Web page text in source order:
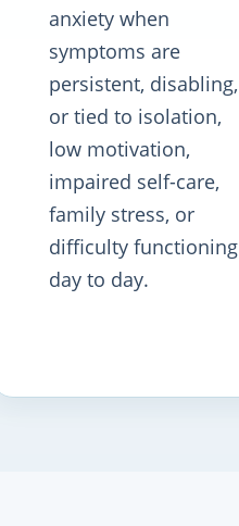
anxiety when
symptoms are
persistent, disabling,
or tied to isolation,
low motivation,
impaired self-care,
family stress, or
difficulty functioning
day to day.